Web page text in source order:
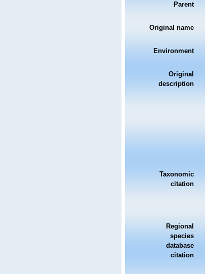
Parent
Original name
Environment
Original
description
Taxonomic
citation
Regional
species
database
citation